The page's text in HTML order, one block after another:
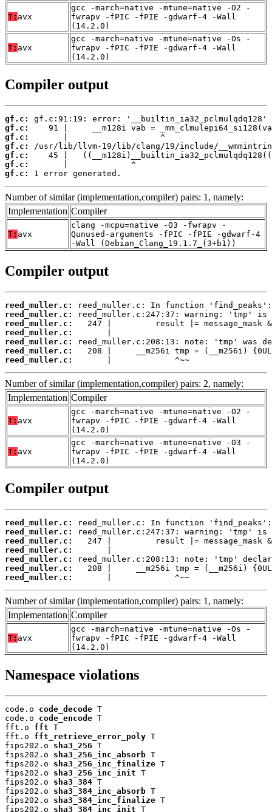
T: avx
gcc -march=native -mtune=native -O2 -
fwrapv -fPIC -fPIE -gdwarf-4 -Wall
(14.2.0)
T: avx
gcc -march=native -mtune=native -Os -
fwrapv -fPIC -fPIE -gdwarf-4 -Wall
(14.2.0)
Compiler output
gf.c:
gf.c:
gf.c:
gf.c:
gf.c:
gf.c:
gf.c:
1 error generated.
Number of similar (implementation,compiler) pairs: 1, namely:
Implementation Compiler
T: avx
clang -mcpu=native -O3 -fwrapv -
Qunused-arguments -fPIC -fPIE -gdwarf-4
-Wall (Debian_Clang_19.1.7_(3+b1))
Compiler output
reed_muller.c:
reed_muller.c:
reed_muller.c:
reed_muller.c:
reed_muller.c:
reed_muller.c:
reed_muller.c:
       |             ^~~
Number of similar (implementation,compiler) pairs: 2, namely:
Implementation Compiler
T: avx
gcc -march=native -mtune=native -O2 -
fwrapv -fPIC -fPIE -gdwarf-4 -Wall
(14.2.0)
T: avx
gcc -march=native -mtune=native -O3 -
fwrapv -fPIC -fPIE -gdwarf-4 -Wall
(14.2.0)
Compiler output
reed_muller.c:
reed_muller.c:
reed_muller.c:
reed_muller.c:
reed_muller.c:
reed_muller.c:
reed_muller.c:
       |             ^~~
Number of similar (implementation,compiler) pairs: 1, namely:
Implementation Compiler
T: avx
gcc -march=native -mtune=native -Os -
fwrapv -fPIC -fPIE -gdwarf-4 -Wall
(14.2.0)
Namespace violations
code.o code_decode T
code.o code_encode T
fft.o fft T
fft.o fft_retrieve_error_poly T
fips202.o sha3_256 T
fips202.o sha3_256_inc_absorb T
fips202.o sha3_256_inc_finalize T
fips202.o sha3_256_inc_init T
fips202.o sha3_384 T
fips202.o sha3_384_inc_absorb T
fips202.o sha3_384_inc_finalize T
fips202.o sha3_384_inc_init T